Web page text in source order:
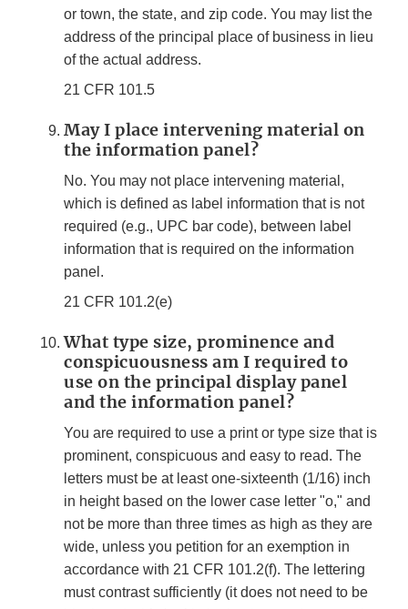
or town, the state, and zip code. You may list the
address of the principal place of business in lieu
of the actual address.
21 CFR 101.5
May I place intervening material on
the information panel?
No. You may not place intervening material,
which is defined as label information that is not
required (e.g., UPC bar code), between label
information that is required on the information
panel.
21 CFR 101.2(e)
What type size, prominence and
conspicuousness am I required to
use on the principal display panel
and the information panel?
You are required to use a print or type size that is
prominent, conspicuous and easy to read. The
letters must be at least one-sixteenth (1/16) inch
in height based on the lower case letter "o," and
not be more than three times as high as they are
wide, unless you petition for an exemption in
accordance with 21 CFR 101.2(f). The lettering
must contrast sufficiently (it does not need to be